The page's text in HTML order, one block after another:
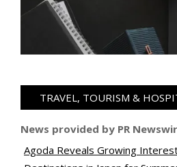
TRAVEL, TOURISM &
News provided by PR
Agoda Reveals Growing